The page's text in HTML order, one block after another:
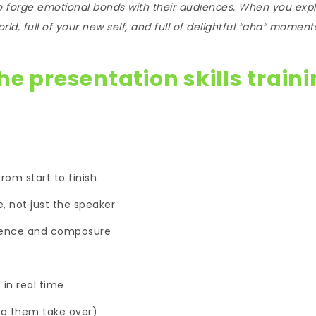
emotional bonds with their audiences. When you
full of your new self, and full of delightful “aha”
presentation skills
start to finish
not just the speaker
and composure
in real time
them take over)